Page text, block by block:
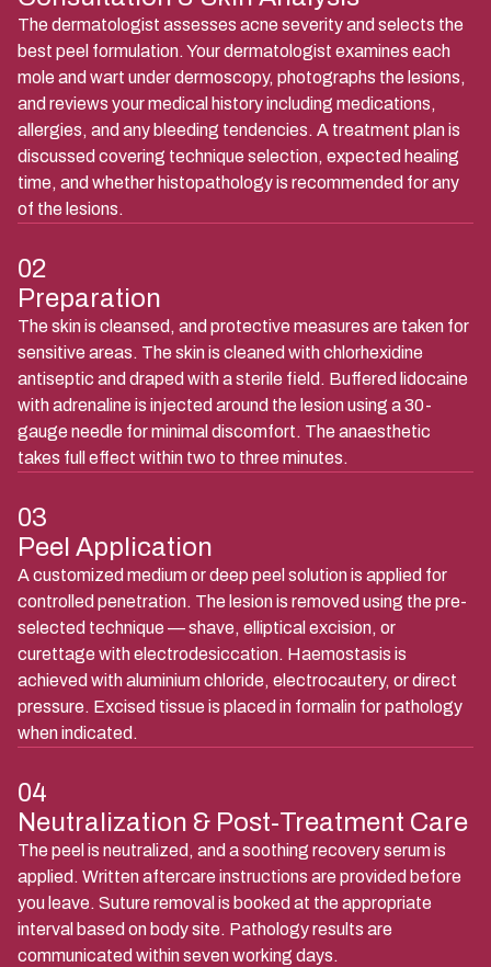
The dermatologist assesses acne severity and selects the
best peel formulation. Your dermatologist examines each
mole and wart under dermoscopy, photographs the lesions,
and reviews your medical history including medications,
allergies, and any bleeding tendencies. A treatment plan is
discussed covering technique selection, expected healing
time, and whether histopathology is recommended for any
of the lesions.
02
Preparation
The skin is cleansed, and protective measures are taken for
sensitive areas. The skin is cleaned with chlorhexidine
antiseptic and draped with a sterile field. Buffered lidocaine
with adrenaline is injected around the lesion using a 30-
gauge needle for minimal discomfort. The anaesthetic
takes full effect within two to three minutes.
03
Peel Application
A customized medium or deep peel solution is applied for
controlled penetration. The lesion is removed using the pre-
selected technique — shave, elliptical excision, or
curettage with electrodesiccation. Haemostasis is
achieved with aluminium chloride, electrocautery, or direct
pressure. Excised tissue is placed in formalin for pathology
when indicated.
04
Neutralization & Post-Treatment Care
The peel is neutralized, and a soothing recovery serum is
applied. Written aftercare instructions are provided before
you leave. Suture removal is booked at the appropriate
interval based on body site. Pathology results are
communicated within seven working days.